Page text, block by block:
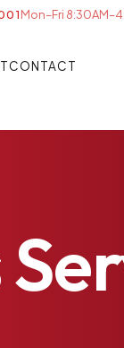
Mon–Fri
CONTACT